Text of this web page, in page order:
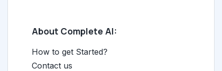
About Complete AI:
How to get Started?
Contact us